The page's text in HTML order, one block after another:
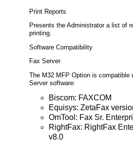
Print Reports
Presents the Administrator a list of
printing.
Software Compatibility
Fax Server
The M32 MFP Option is compatible
Server software:
Biscom: FAXCOM
Equisys: ZetaFax
OmTool: Fax Sr.
RightFax: RightFax
v8.0